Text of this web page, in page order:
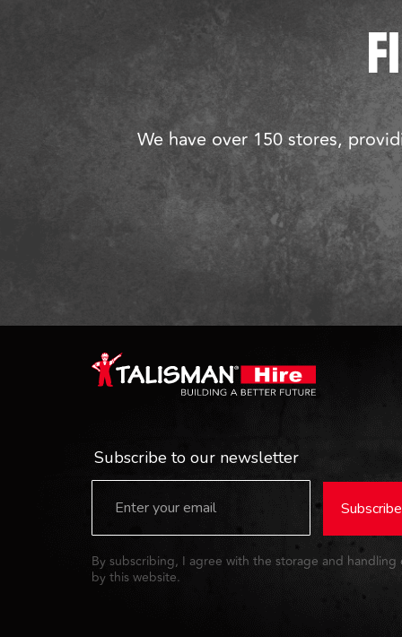
We have over 150 stores,
Subscribe to our newsletter
Subscribe
By subscribing, I agree with the storage and handling
by this website.